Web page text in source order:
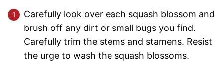
Carefully look over each squash blossom and
brush off any dirt or small bugs you find.
Carefully trim the stems and stamens. Resist
the urge to wash the squash blossoms.